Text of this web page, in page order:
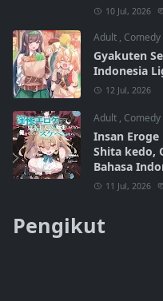
10 Jul, 2026
Adult , Comedy
Gyakuten
Indonesia
12 Jul, 2026
Adult , Comedy
Insan
Shita kedo,
Bahasa
11 Jul, 2026
Pengikut